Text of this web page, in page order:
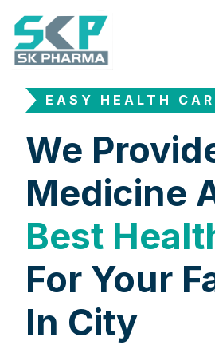
EASY HEALTH
We
Medicine
Best
For Your
In City